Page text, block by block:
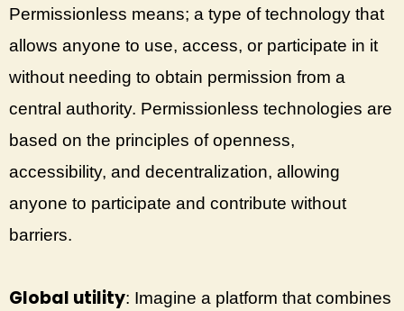
Permissionless means; a type of technology that
allows anyone to use, access, or participate in it
without needing to obtain permission from a
central authority. Permissionless technologies are
based on the principles of openness,
accessibility, and decentralization, allowing
anyone to participate and contribute without
barriers.
Global utility: Imagine a platform that combines